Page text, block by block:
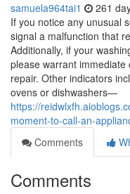
samuela964tai1 261
If you notice any unusual
signal a malfunction that
Additionally, if your
please warrant
repair. Other indicators
ovens or dishwashers—
https://
moment-to-call-an-
Comments
Comments